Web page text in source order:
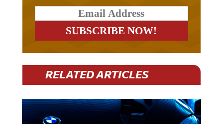
RELATED ARTICLES